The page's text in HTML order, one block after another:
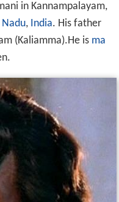
in Kannampalayam,
, India. His father
(Kaliamma).He is ma